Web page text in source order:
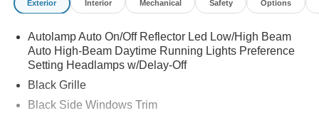
Exterior Interior Mechanical Safety Options
Autolamp Auto On/Off Reflector Led Low/High Beam
Auto High-Beam Daytime Running Lights Preference
Setting Headlamps w/Delay-Off
Black Grille
Black Side Windows Trim